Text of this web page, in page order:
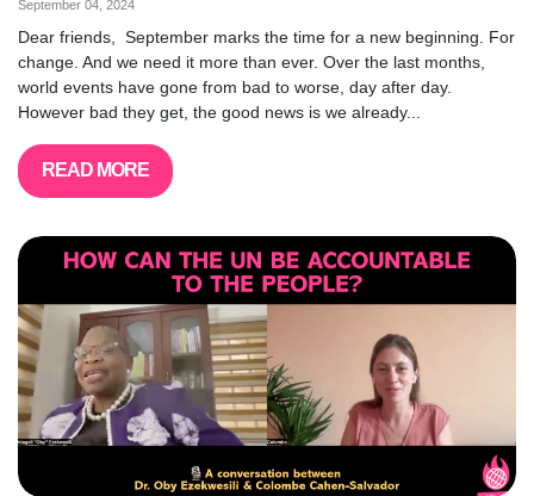
September 04, 2024
Dear friends, September marks the time for a new beginning. For
change. And we need it more than ever. Over the last months,
world events have gone from bad to worse, day after day.
However bad they get, the good news is we already...
READ MORE